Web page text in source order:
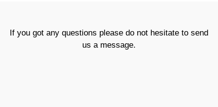
If you got any questions please do not hesitate to send
us a message.